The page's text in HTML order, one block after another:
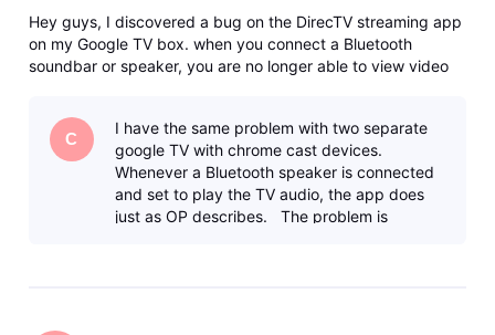
Hey guys, I discovered a bug on the DirecTV streaming app
on my Google TV box. when you connect a Bluetooth
soundbar or speaker, you are no longer able to view video
Bluetooth, the video the
C
I have the same problem with two separate
google TV with chrome cast devices.
Whenever a Bluetooth speaker is connected
and set to play the TV audio, the app does
just as OP describes. The problem is